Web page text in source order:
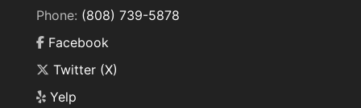
Phone: (808) 739-5878
Facebook
Twitter (X)
Yelp